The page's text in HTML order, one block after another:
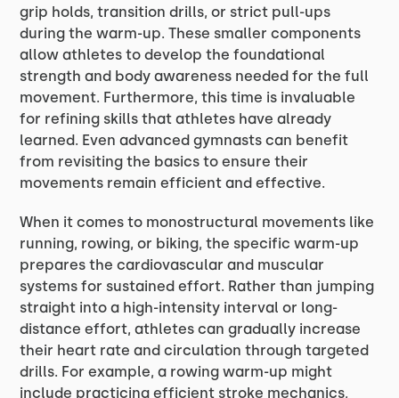
grip holds, transition drills, or strict pull-ups
during the warm-up. These smaller components
allow athletes to develop the foundational
strength and body awareness needed for the full
movement. Furthermore, this time is invaluable
for refining skills that athletes have already
learned. Even advanced gymnasts can benefit
from revisiting the basics to ensure their
movements remain efficient and effective.
When it comes to monostructural movements like
running, rowing, or biking, the specific warm-up
prepares the cardiovascular and muscular
systems for sustained effort. Rather than jumping
straight into a high-intensity interval or long-
distance effort, athletes can gradually increase
their heart rate and circulation through targeted
drills. For example, a rowing warm-up might
include practicing efficient stroke mechanics,